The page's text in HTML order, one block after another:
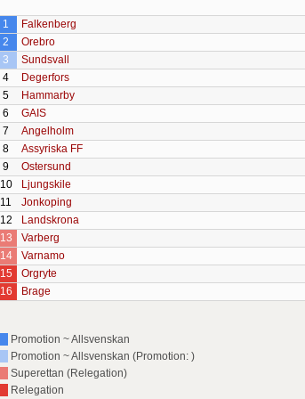
1
Falkenberg
2
Orebro
3
Sundsvall
4
Degerfors
5
Hammarby
6
GAIS
7
Angelholm
8
Assyriska FF
9
Ostersund
10
Ljungskile
11
Jonkoping
12
Landskrona
13
Varberg
14
Varnamo
15
Orgryte
16
Brage
Promotion ~ Allsvenskan
Promotion ~ Allsvenskan (Promotion: )
Superettan (Relegation)
Relegation